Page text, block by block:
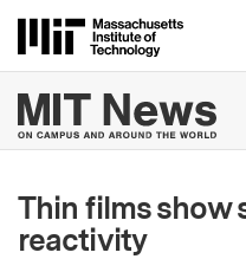
Thin films show
reactivity